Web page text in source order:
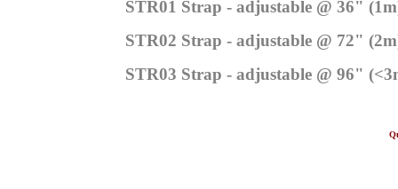
STR01 Strap - adjustable @ 36"
STR02 Strap - adjustable @ 72"
STR03 Strap - adjustable @ 96"